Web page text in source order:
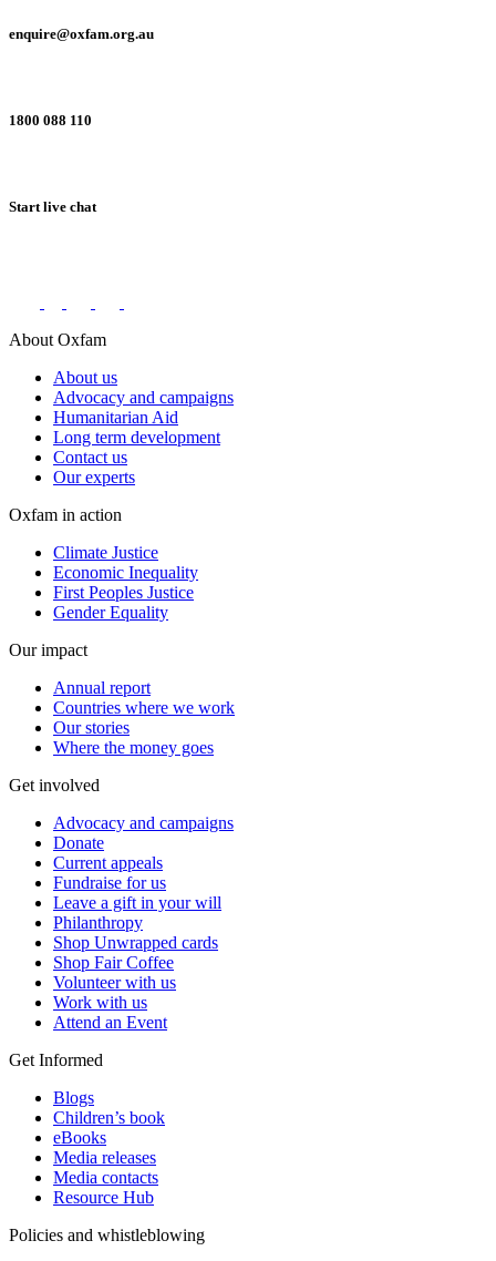
enquire@oxfam.org.au
1800 088 110
Start live chat
About Oxfam
About us
Advocacy and campaigns
Humanitarian Aid
Long term development
Contact us
Our experts
Oxfam in action
Climate Justice
Economic Inequality
First Peoples Justice
Gender Equality
Our impact
Annual report
Countries where we work
Our stories
Where the money goes
Get involved
Advocacy and campaigns
Donate
Current appeals
Fundraise for us
Leave a gift in your will
Philanthropy
Shop Unwrapped cards
Shop Fair Coffee
Volunteer with us
Work with us
Attend an Event
Get Informed
Blogs
Children’s book
eBooks
Media releases
Media contacts
Resource Hub
Policies and whistleblowing